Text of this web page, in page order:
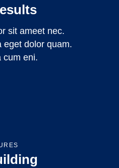
sit ameet nec.
eget dolor quam.
cum eni.